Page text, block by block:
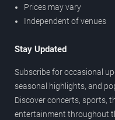
Prices may vary
Independent of venues
Stay Updated
Subscribe for occasional
seasonal highlights, and
Discover concerts, sports,
entertainment throughout